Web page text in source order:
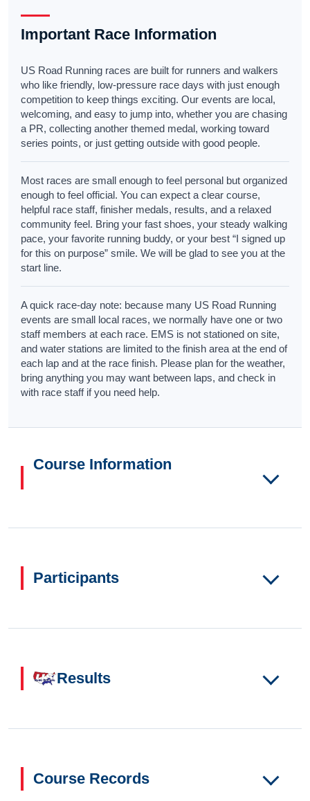
Important Race Information
US Road Running races are built for runners and walkers
who like friendly, low-pressure race days with just enough
competition to keep things exciting. Our events are local,
welcoming, and easy to jump into, whether you are chasing
a PR, collecting another themed medal, working toward
series points, or just getting outside with good people.
Most races are small enough to feel personal but organized
enough to feel official. You can expect a clear course,
helpful race staff, finisher medals, results, and a relaxed
community feel. Bring your fast shoes, your steady walking
pace, your favorite running buddy, or your best “I signed up
for this on purpose” smile. We will be glad to see you at the
start line.
A quick race-day note: because many US Road Running
events are small local races, we normally have one or two
staff members at each race. EMS is not stationed on site,
and water stations are limited to the finish area at the end of
each lap and at the race finish. Please plan for the weather,
bring anything you may want between laps, and check in
with race staff if you need help.
Course Information
Participants
Results
Course Records